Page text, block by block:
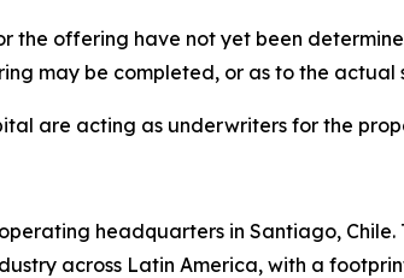
the offering have not yet been
may be completed, or as to the
are acting as underwriters for the
headquarters in Santiago,
across Latin America, with a